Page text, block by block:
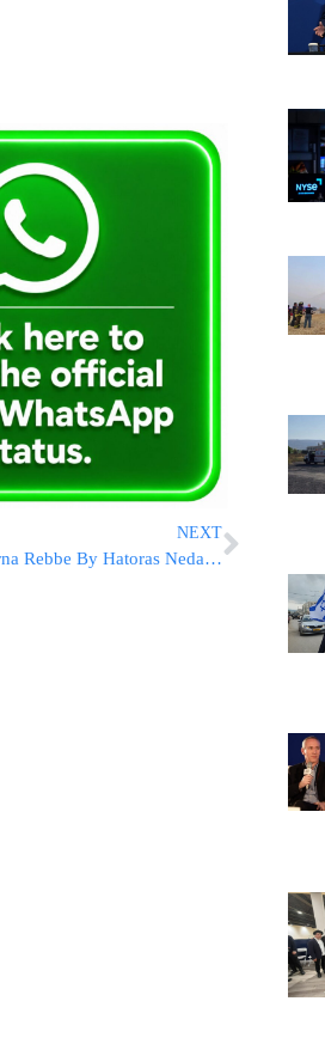
NEXT
Photo Essay: Nadvorna Rebbe By Hatoras Nedarim (Photos by JDN)